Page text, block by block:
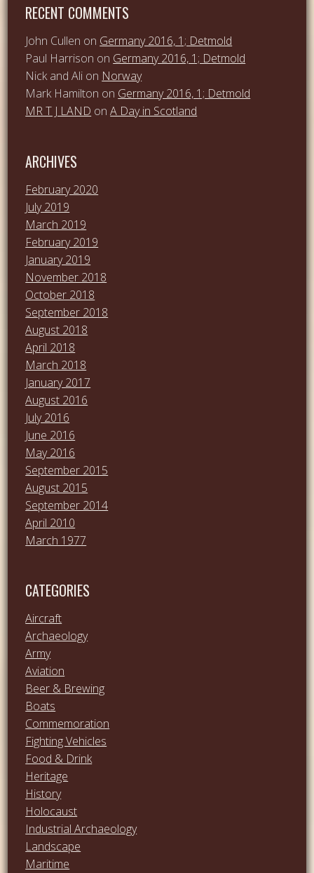
RECENT COMMENTS
John Cullen on Germany 2016, 1; Detmold
Paul Harrison on Germany 2016, 1; Detmold
Nick and Ali on Norway
Mark Hamilton on Germany 2016, 1; Detmold
MR T J LAND onA Day in Scotland
ARCHIVES
February 2020
July 2019
March 2019
February 2019
January 2019
November 2018
October 2018
September 2018
August 2018
April 2018
March 2018
January 2017
August 2016
July 2016
June 2016
May 2016
September 2015
August 2015
September 2014
April 2010
March 1977
CATEGORIES
Aircraft
Archaeology
Army
Aviation
Beer & Brewing
Boats
Commemoration
Fighting Vehicles
Food & Drink
Heritage
History
Holocaust
Industrial Archaeology
Landscape
Maritime